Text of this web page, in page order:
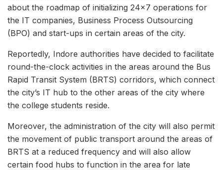
about the roadmap of initializing 24×7 operations for
the IT companies, Business Process Outsourcing
(BPO) and start-ups in certain areas of the city.
Reportedly, Indore authorities have decided to facilitate
round-the-clock activities in the areas around the Bus
Rapid Transit System (BRTS) corridors, which connect
the city’s IT hub to the other areas of the city where
the college students reside.
Moreover, the administration of the city will also permit
the movement of public transport around the areas of
BRTS at a reduced frequency and will also allow
certain food hubs to function in the area for late